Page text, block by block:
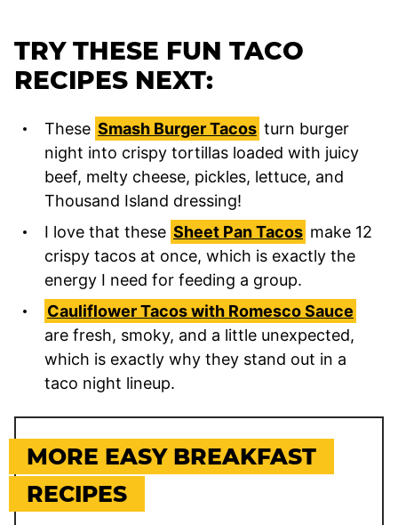
TRY THESE FUN TACO
RECIPES NEXT:
These Smash Burger Tacos turn burger
night into crispy tortillas loaded with juicy
beef, melty cheese, pickles, lettuce, and
Thousand Island dressing!
I love that these Sheet Pan Tacos make 12
crispy tacos at once, which is exactly the
energy I need for feeding a group.
Cauliflower Tacos with Romesco Sauce
are fresh, smoky, and a little unexpected,
which is exactly why they stand out in a
taco night lineup.
MORE EASY BREAKFAST
RECIPES